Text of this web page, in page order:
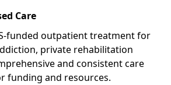
Care
funded outpatient treatment for
private rehabilitation
and consistent care
funding and resources.